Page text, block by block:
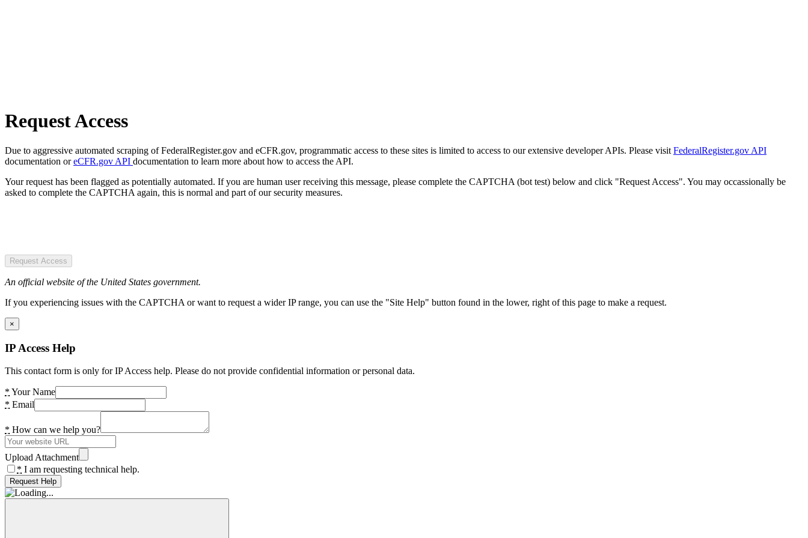
Request Access
Due to aggressive automated scraping of FederalRegister.gov and eCFR.gov, programmatic access to these sites is limited to access to our extensive developer APIs. Please visit FederalRegister.gov API
documentation oreCFR.gov API documentation to learn more about how to access the API.
Your request has been flagged as potentially automated. If you are human user receiving this message, please complete the CAPTCHA (bot test) below and click "Request Access". You may occassionally be
asked to complete the CAPTCHA again, this is normal and part of our security measures.
Request Access
An official website of the United States government.
If you experiencing issues with the CAPTCHA or want to request a wider IP range, you can use the "Site Help" button found in the lower, right of this page to make a request.
×
IP Access Help
This contact form is only for IP Access help. Please do not provide confidential information or personal data.
* Your Name
* Email
* How can we help you?
Upload Attachment
* I am requesting technical help.